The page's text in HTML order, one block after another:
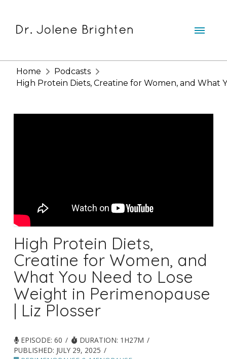
Home
Podcasts
High Protein Diets, Creatine for Women, and What
High Protein Diets,
Creatine for Women, and
What You Need to Lose
Weight in Perimenopause
| Liz Plosser
EPISODE: 60
DURATION: 1H27M
PUBLISHED: JULY 29, 2025